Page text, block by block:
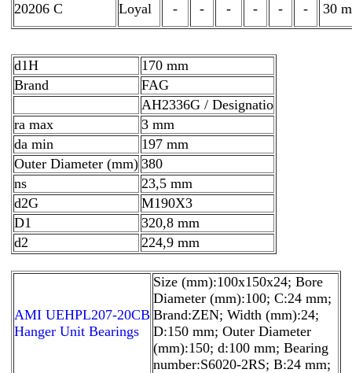
20206 C Loyal - - - - - - 30
d1H
170 mm
Brand
FAG
AH2336G / Designatio
ra max
3 mm
da min
197 mm
Outer Diameter (mm) 380
ns
23,5 mm
d2G
M190X3
D1
320,8 mm
d2
224,9 mm
AMI UEHPL207-20CB
Hanger Unit Bearings
Size (mm):100x150x24; Bore
Diameter (mm):100; C:24 mm;
Brand:ZEN; Width (mm):24;
D:150 mm; Outer Diameter
(mm):150; d:100 mm; Bearing
number:S6020-2RS; B:24 mm;